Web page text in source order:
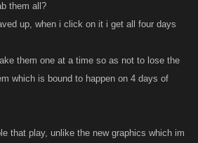
them all?
up, when i click on it i get all four days
them one at a time so as not to lose the
which is bound to happen on 4 days of
that play, unlike the new graphics which im